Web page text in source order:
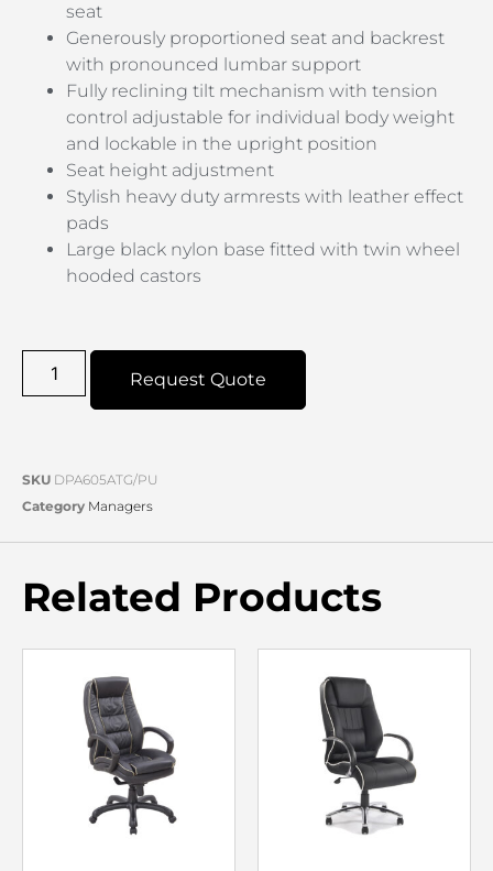
seat
Generously proportioned seat and backrest
with pronounced lumbar support
Fully reclining tilt mechanism with tension
control adjustable for individual body weight
and lockable in the upright position
Seat height adjustment
Stylish heavy duty armrests with leather effect
pads
Large black nylon base fitted with twin wheel
hooded castors
Request Quote
SKU DPA605ATG/PU
Category Managers
Related Products